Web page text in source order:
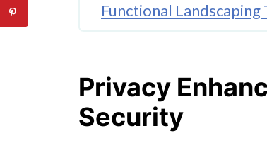
Functional
Invest in Professional
Add Family-Friendly
Privacy
Security